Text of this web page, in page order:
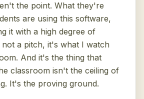
the point. What they're
are using this software,
it with a high degree of
a pitch, it's what I watch
And it's the thing that
classroom isn't the ceiling of
It's the proving ground.